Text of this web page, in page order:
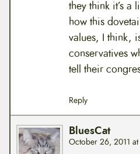
they think it’s a
how this
values, I think,
conservatives
tell their
Reply
BluesCat
October 26, 2011